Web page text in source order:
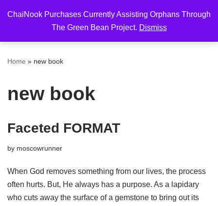
ChaiNook Purchases Currently Assisting Orphans Through
The Green Bean Project. Dismiss
to
Home » new book
new book
Faceted FORMAT
by moscowrunner
When God removes something from our lives, the process
often hurts. But, He always has a purpose. As a lapidary
who cuts away the surface of a gemstone to bring out its